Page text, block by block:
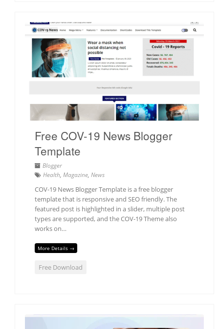
Free COV-19 News Blogger
Template
Blogger
Health, Magazine, News
COV-19 News Blogger Template is a free blogger
template that is responsive and SEO friendly. The
featured post is highlighted in a slider, multiple post
types are supported, and the COV-19 Theme also
works on…
More Details →
Free Download